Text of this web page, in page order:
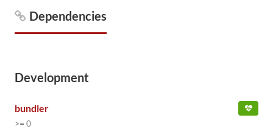
Dependencies
Development
bundler
>= 0